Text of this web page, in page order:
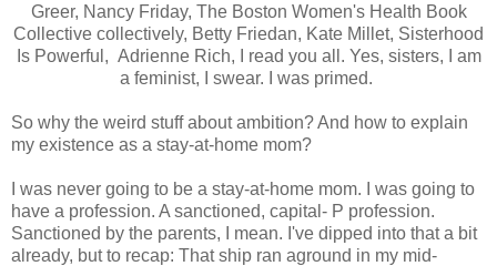
Greer, Nancy Friday, The Boston Women's Health Book
Collective collectively, Betty Friedan, Kate Millet, Sisterhood
Is Powerful, Adrienne Rich, I read you all. Yes, sisters, I am
a feminist, I swear. I was primed.
So why the weird stuff about ambition? And how to explain
my existence as a stay-at-home mom?
I was never going to be a stay-at-home mom. I was going to
have a profession. A sanctioned, capital- P profession.
Sanctioned by the parents, I mean. I've dipped into that a bit
already, but to recap: That ship ran aground in my mid-